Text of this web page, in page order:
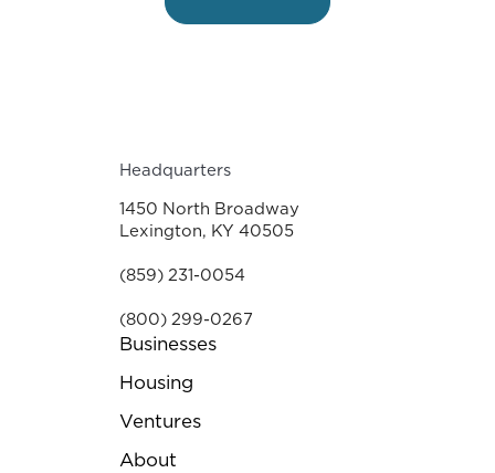
Headquarters
1450 North Broadway
Lexington, KY 40505
(859) 231-0054
(800) 299-0267
Businesses
Housing
Ventures
About